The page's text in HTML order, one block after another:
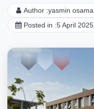
Author :yasmin osama
Posted in :5 April 2025